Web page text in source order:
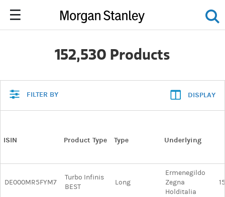
152,530 Products
FILTER BY DISPLAY
ISIN Product Type Type Underlying
DE000MR5FYM7
Turbo Infinis
BEST
Long
Ermenegildo
Zegna
Holditalia